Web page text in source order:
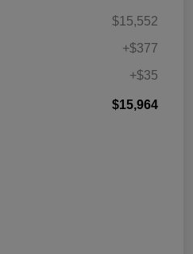
$15,552
+$377
+$35
$15,964